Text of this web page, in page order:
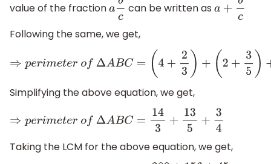
value of the fractionabc can be written as a+b c
Following the same, we get,
⇒p erimeterof ΔA BC=(4+2 3) +( 2+35 )+ 3 4
Simplifying the above equation, we get,
⇒p erimeterof ΔA BC=143+ 135 +34
Taking the LCM for the above equation, we get,